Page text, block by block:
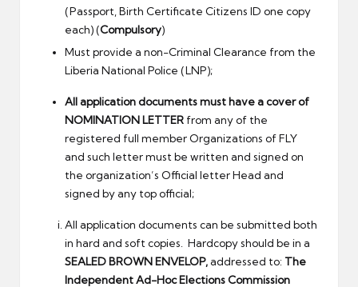
(Passport, Birth Certificate Citizens ID one copy
each) (Compulsory)
Must provide a non-Criminal Clearance from the
Liberia National Police (LNP);
All application documents must have a cover of
NOMINATION LETTER from any of the
registered full member Organizations of FLY
and such letter must be written and signed on
the organization’s Official letter Head and
signed by any top official;
All application documents can be submitted both
in hard and soft copies. Hardcopy should be in a
SEALED BROWN ENVELOP,addressed to: The
Independent Ad-Hoc Elections Commission